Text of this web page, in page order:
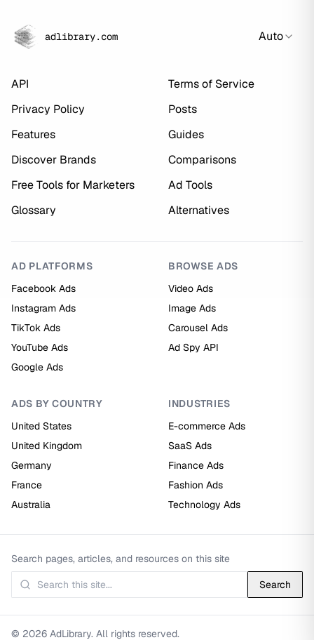
adlibrary.com Auto
API
Terms of Service
Privacy Policy
Posts
Features
Guides
Discover Brands
Comparisons
Free Tools for Marketers
Ad Tools
Glossary
Alternatives
AD PLATFORMS
Facebook Ads
Instagram Ads
TikTok Ads
YouTube Ads
Google Ads
BROWSE ADS
Video Ads
Image Ads
Carousel Ads
Ad Spy API
ADS BY COUNTRY
United States
United Kingdom
Germany
France
Australia
INDUSTRIES
E-commerce Ads
SaaS Ads
Finance Ads
Fashion Ads
Technology Ads
Search pages, articles, and resources on this site
Search
© 2026 AdLibrary. All rights reserved.